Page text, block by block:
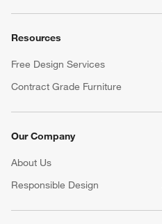
Resources
Free Design Services
Contract Grade Furniture
Our Company
About Us
Responsible Design